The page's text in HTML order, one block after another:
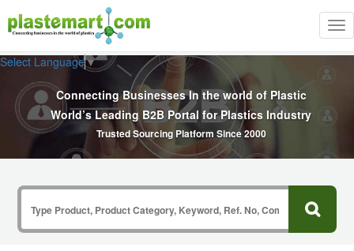
Select Language▼
Connecting Businesses In the world of Plastic
World’s Leading B2B Portal for Plastics Industry
Trusted Sourcing Platform Since 2000